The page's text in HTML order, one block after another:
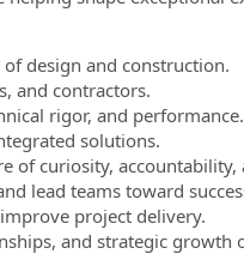
design and construction.
and contractors.
rigor, and performance.
solutions.
of curiosity, accountability,
lead teams toward
project delivery.
and strategic growth